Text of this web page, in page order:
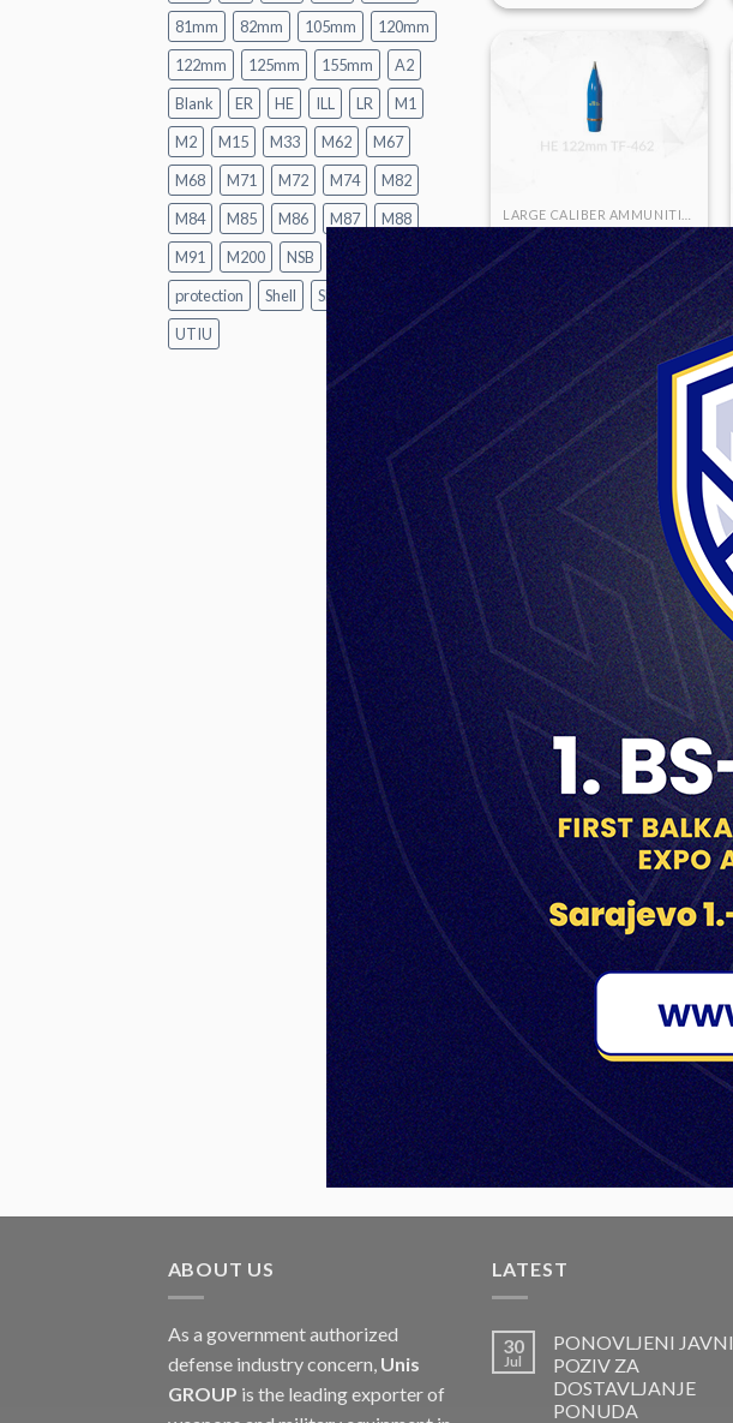
81mm
82mm 105mm
120mm
122mm
125mm 155mm
A2
Blank
ER HE ILL LR
M1
M2
M15 M33 M62
M67
M68
M71 M72 M74
M82
M84
M85 M86 M87
M88
M91
M200 NSB P1
Practice
protection
Shell SMK TK
UT
UTIU
HE 122mm TF-462
LARGE CALIBER AMMUNITION
HE 155mm M107
LARGE CALIBER AMMUNITION
HE 81mm M71
HE 81mm M91
ABOUT US
As a government authorized
defense industry concern, Unis
GROUP is the leading exporter of
LATEST
30
Jul
PONOVLJENI JAVNI
POZIV ZA
DOSTAVLJANJE
PONUDA